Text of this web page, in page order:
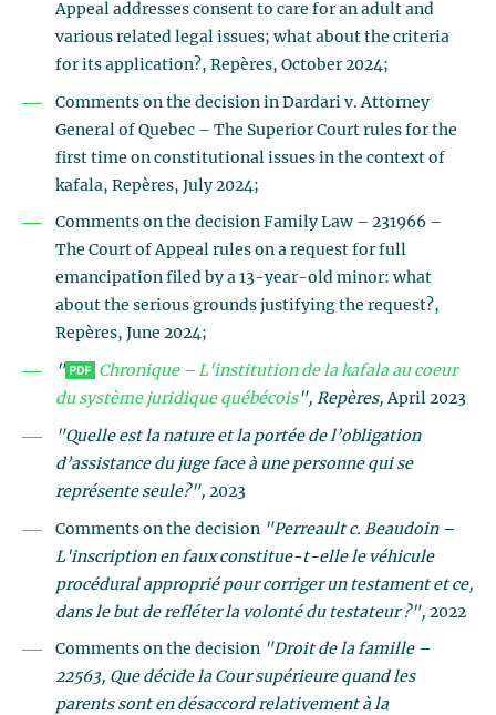
Appeal addresses consent to care for an adult and
various related legal issues; what about the criteria
for its application?, Repères, October 2024;
Comments on the decision in Dardari v. Attorney
General of Quebec – The Superior Court rules for the
first time on constitutional issues in the context of
kafala, Repères, July 2024;
Comments on the decision Family Law – 231966 –
The Court of Appeal rules on a request for full
emancipation filed by a 13-year-old minor: what
about the serious grounds justifying the request?,
Repères, June 2024;
"
Chronique – L'institution de la kafala au coeur
du système juridique québécois", Repères,April 2023
"Quelle est la nature et la portée de l’obligation
d’assistance du juge face à une personne qui se
représente seule?", 2023
Comments on the decision "Perreault c. Beaudoin –
L'inscription en faux constitue-t-elle le véhicule
procédural approprié pour corriger un testament et ce,
dans le but de refléter la volonté du testateur ?", 2022
Comments on the decision "Droit de la famille –
22563, Que décide la Cour supérieure quand les
parents sont en désaccord relativement à la